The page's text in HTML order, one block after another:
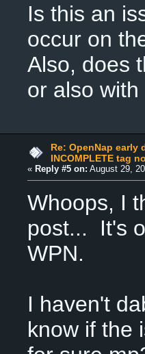
Is this an
occur on
Also, does
or also
Re: OpenNap early
INCOMPLETE tag
« Reply #5 on: August 29,
Whoops, I
post... It's
WPN.
I haven't
know if the